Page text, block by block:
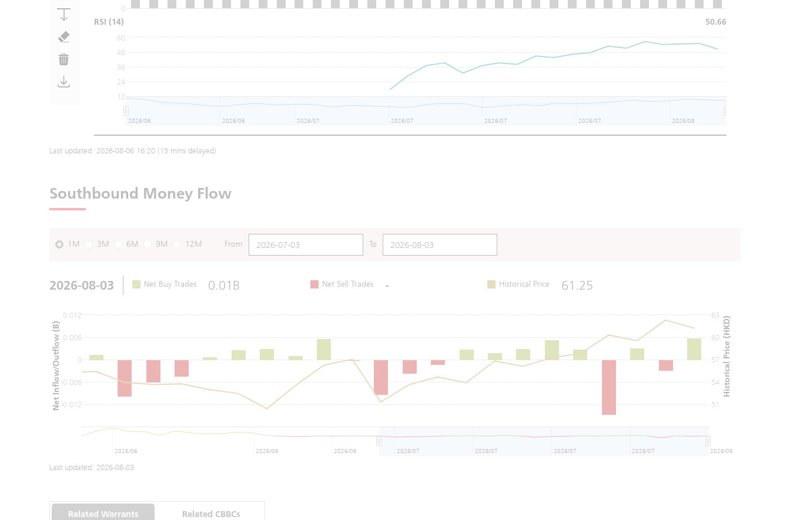
0
12
24
36
48
60
2026/06 2026/06 2026/07 2026/07 2026/07 2026/07 2026/08
RSI (14) 50.66
Last updated: 2026-08-06 16:20 (15 mins delayed)
Southbound Money Flow
1M 3M 6M 9M 12M From To
2026-08-03 Net Buy Trades 0.01B Net Sell Trades - Historical Price 61.25
0
-0.012
-0.006
0.006
0.012
51
54
57
60
63
2026/06 2026/06 2026/06 2026/07 2026/07 2026/07 2026/07 2026/08
Net Inflow/Outflow (B) Historical Price (HKD)
Last updated: 2026-08-03
Related Warrants
Related CBBCs